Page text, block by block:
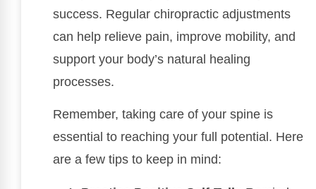
success. Regular chiropractic adjustments
can help relieve pain, improve mobility, and
support your body’s natural healing
processes.
Remember, taking care of your spine is
essential to reaching your full potential. Here
are a few tips to keep in mind: